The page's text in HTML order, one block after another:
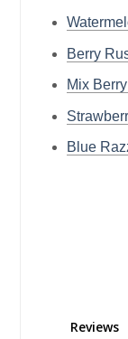
Berry
Mix
Blue
Reviews